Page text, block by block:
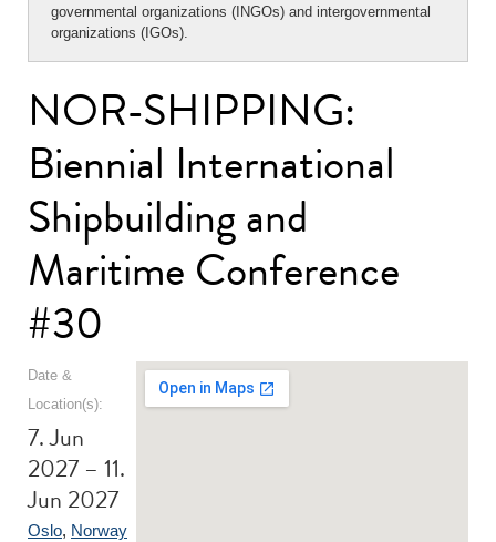
governmental organizations (INGOs) and intergovernmental
organizations (IGOs).
NOR-SHIPPING:
Biennial International
Shipbuilding and
Maritime Conference
#30
Date &
Location(s):
7. Jun
2027 – 11.
Jun 2027
Oslo, Norway